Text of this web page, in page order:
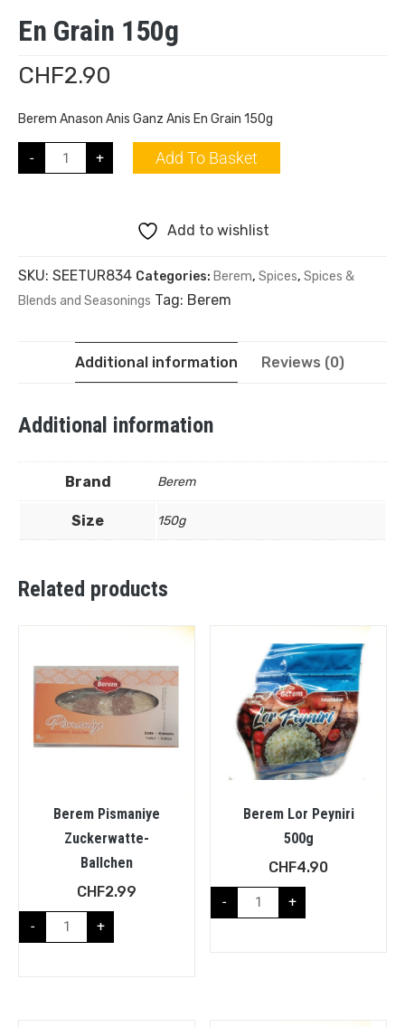
En Grain 150g
CHF2.90
Berem Anason Anis Ganz Anis En Grain 150g
- + Add To Basket
Add to wishlist
SKU: SEETUR834 Categories: Berem, Spices, Spices &
Blends and Seasonings Tag: Berem
Additional information Reviews (0)
Additional information
Brand Berem
Size 150g
Related products
Berem Pismaniye
Zuckerwatte-
Ballchen
CHF2.99
- +
Berem Lor Peyniri
500g
CHF4.90
- +